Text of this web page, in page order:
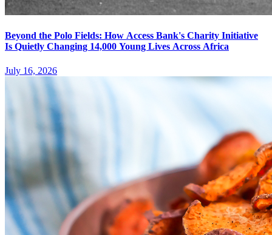
Beyond the Polo Fields: How Access Bank's Charity Initiative
Is Quietly Changing 14,000 Young Lives Across Africa
July 16, 2026